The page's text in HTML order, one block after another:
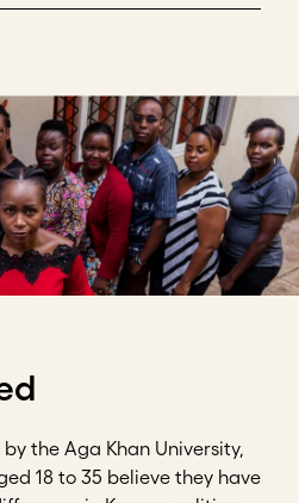
the Aga Khan University,
18 to 35 believe they have